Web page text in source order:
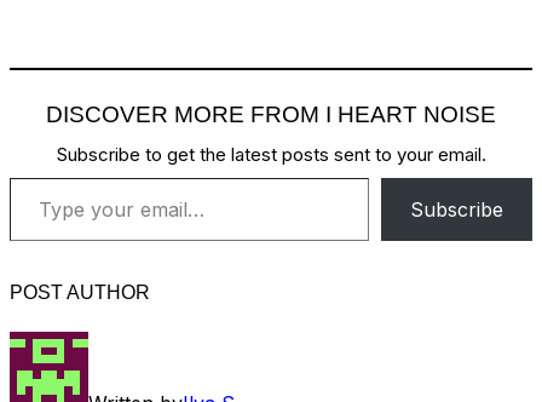
DISCOVER MORE FROM I HEART NOISE
Subscribe to get the latest posts sent to your email.
Type your email…
Subscribe
POST AUTHOR